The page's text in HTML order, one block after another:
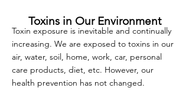
Toxins in Our Environment
Toxin exposure is inevitable and continually
increasing. We are exposed to toxins in our
air, water, soil, home, work, car, personal
care products, diet, etc. However, our
health prevention has not changed.